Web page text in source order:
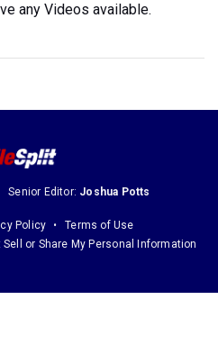
any Videos available.
Senior Editor: Joshua Potts
Policy
Terms of Use
or Share My Personal Information